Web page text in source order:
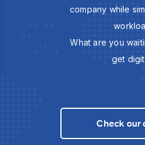
company while
What are you
get
Check our